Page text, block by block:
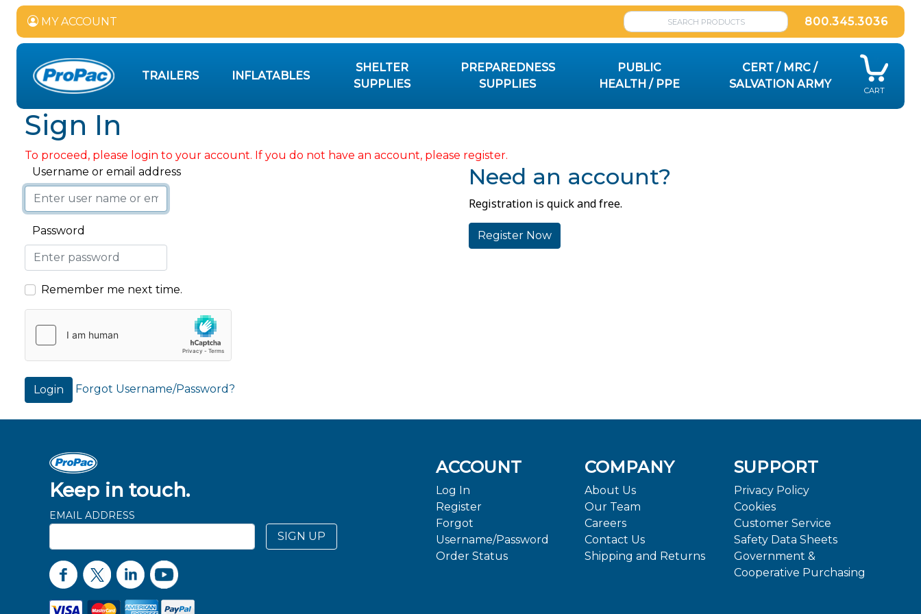
MY ACCOUNT 800.345.3036
TRAILERS INFLATABLES
SHELTER
SUPPLIES
PREPAREDNESS
SUPPLIES
PUBLIC
HEALTH / PPE
CERT / MRC /
SALVATION ARMY
CART
Sign In
To proceed, please login to your account. If you do not have an account, please register.
Username or email address
Password
Remember me next time.
Login Forgot Username/Password?
Need an account?
Registration is quick and free.
Register Now
Keep in touch.
EMAIL ADDRESS
SIGN UP
ACCOUNT
Log In
Register
Forgot
Username/Password
Order Status
COMPANY
About Us
Our Team
Careers
Contact Us
Shipping and Returns
SUPPORT
Privacy Policy
Cookies
Customer Service
Safety Data Sheets
Government &
Cooperative Purchasing